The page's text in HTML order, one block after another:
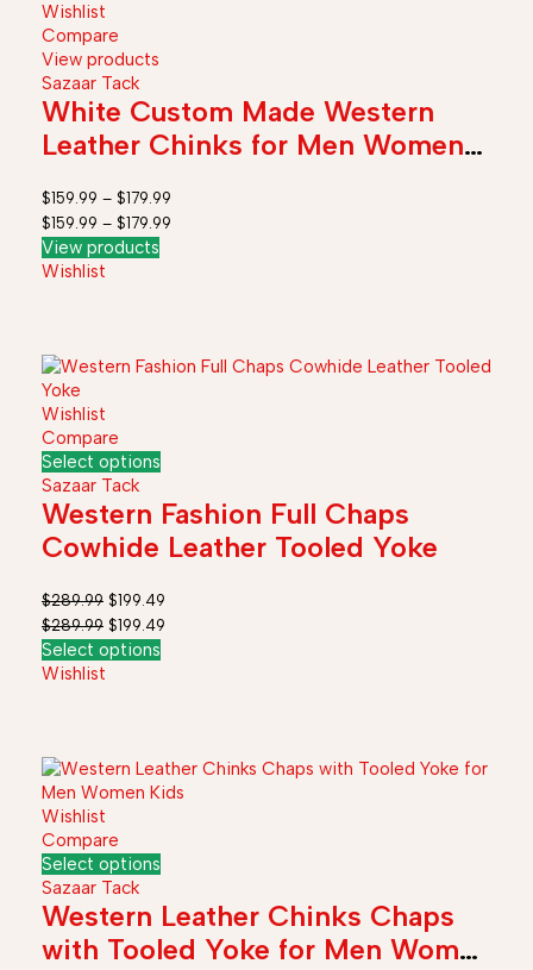
Wishlist
Compare
View products
Sazaar Tack
White Custom Made Western
Leather Chinks for Men Women
$159.99 – $179.99
$159.99 – $179.99
View products
Wishlist
Wishlist
Compare
Select options
Sazaar Tack
Western Fashion Full Chaps
Cowhide Leather Tooled Yoke
$289.99 $199.49
$289.99 $199.49
Select options
Wishlist
Wishlist
Compare
Select options
Sazaar Tack
Western Leather Chinks Chaps
with Tooled Yoke for Men Women